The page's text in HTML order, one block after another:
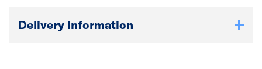
Delivery Information